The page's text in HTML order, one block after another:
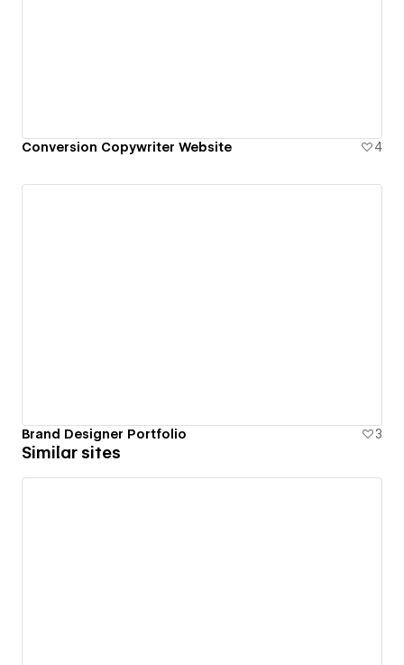
Conversion Copywriter Website 4
Brand Designer Portfolio 3
Similar sites